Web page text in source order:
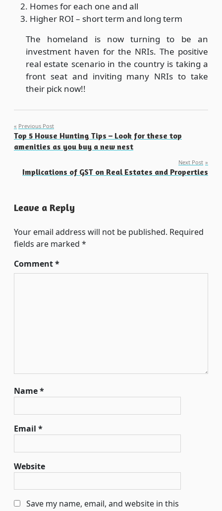
Homes for each one and all
Higher ROI – short term and long term
The homeland is now turning to be an
investment haven for the NRIs. The positive
real estate scenario in the country is taking a
front seat and inviting many NRIs to take
their pick now!!
Post
navigation
Previous Post
Top 5 House Hunting Tips – Look for these top
amenities as you buy a new nest
Next Post
Implications of GST on Real Estates and Properties
Leave a Reply
Your email address will not be published. Required
fields are marked *
Comment*
Name*
Email *
Website
Save my name, email, and website in this